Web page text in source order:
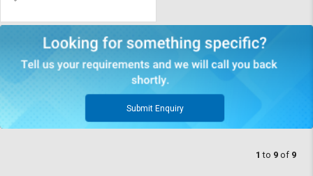
Submit Enquiry
1 to 9 of 9